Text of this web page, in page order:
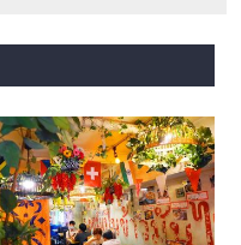
Imazatosuji Line